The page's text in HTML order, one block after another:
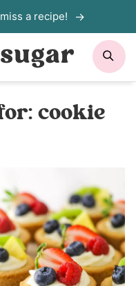
a recipe!
cookie